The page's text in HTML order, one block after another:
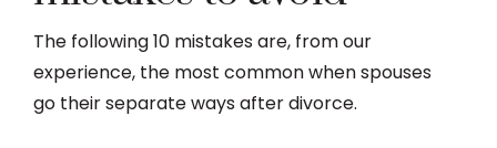
The following 10 mistakes are, from our
experience, the most common when spouses
go their separate ways after divorce.